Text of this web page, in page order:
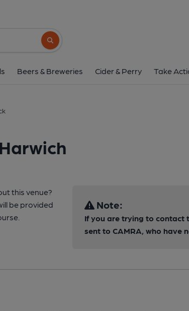
Search button
Beers & Breweries Cider & Perry Take
this venue?
be provided
Note:
If you are trying to contact
sent to CAMRA, who have